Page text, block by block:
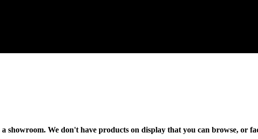
a showroom. We don't have products on display that you can browse, or